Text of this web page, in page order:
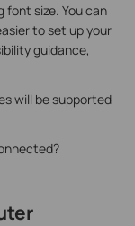
font size. You can
to set up your
guidance,
will be supported